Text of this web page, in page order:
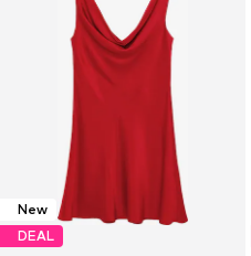
New
DEAL